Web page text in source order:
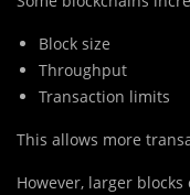
Block size
Throughput
Transaction limits
This allows more
However, larger